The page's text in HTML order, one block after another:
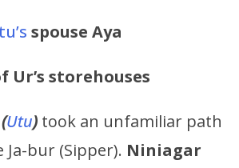
spouse Aya
Ur’s storehouses
(Utu) took an unfamiliar path
bur (Sipper). Niniagar